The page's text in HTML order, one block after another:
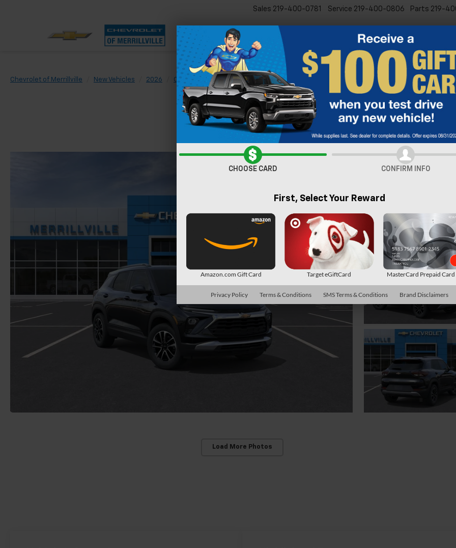
Sales 219-400-0781 Service 219-400-0806 Parts 219-
New Pre-Owned
Chevrolet of Merrillville New Vehicles 2026 Chevrolet Trailblazer LT Confirm
Load More Photos
CHOOSE CARD CONFIRM INFO
First, Select Your Reward
Amazon.com Gift Card Target eGiftCard MasterCard Prepaid Card
Privacy Policy Terms & Conditions SMS Terms & Conditions Brand Disclaimers